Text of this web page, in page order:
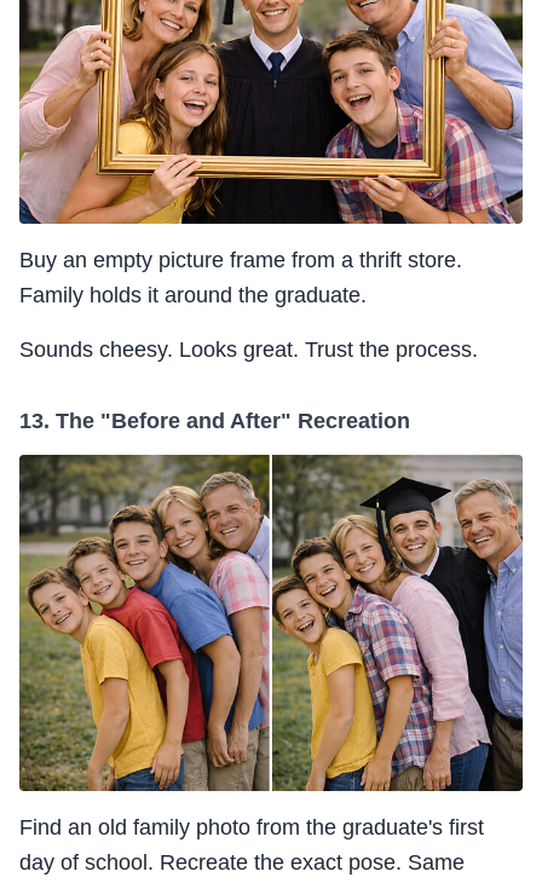
Buy an empty picture frame from a thrift store.
Family holds it around the graduate.
Sounds cheesy. Looks great. Trust the process.
13. The "Before and After" Recreation
Find an old family photo from the graduate's first
day of school. Recreate the exact pose. Same